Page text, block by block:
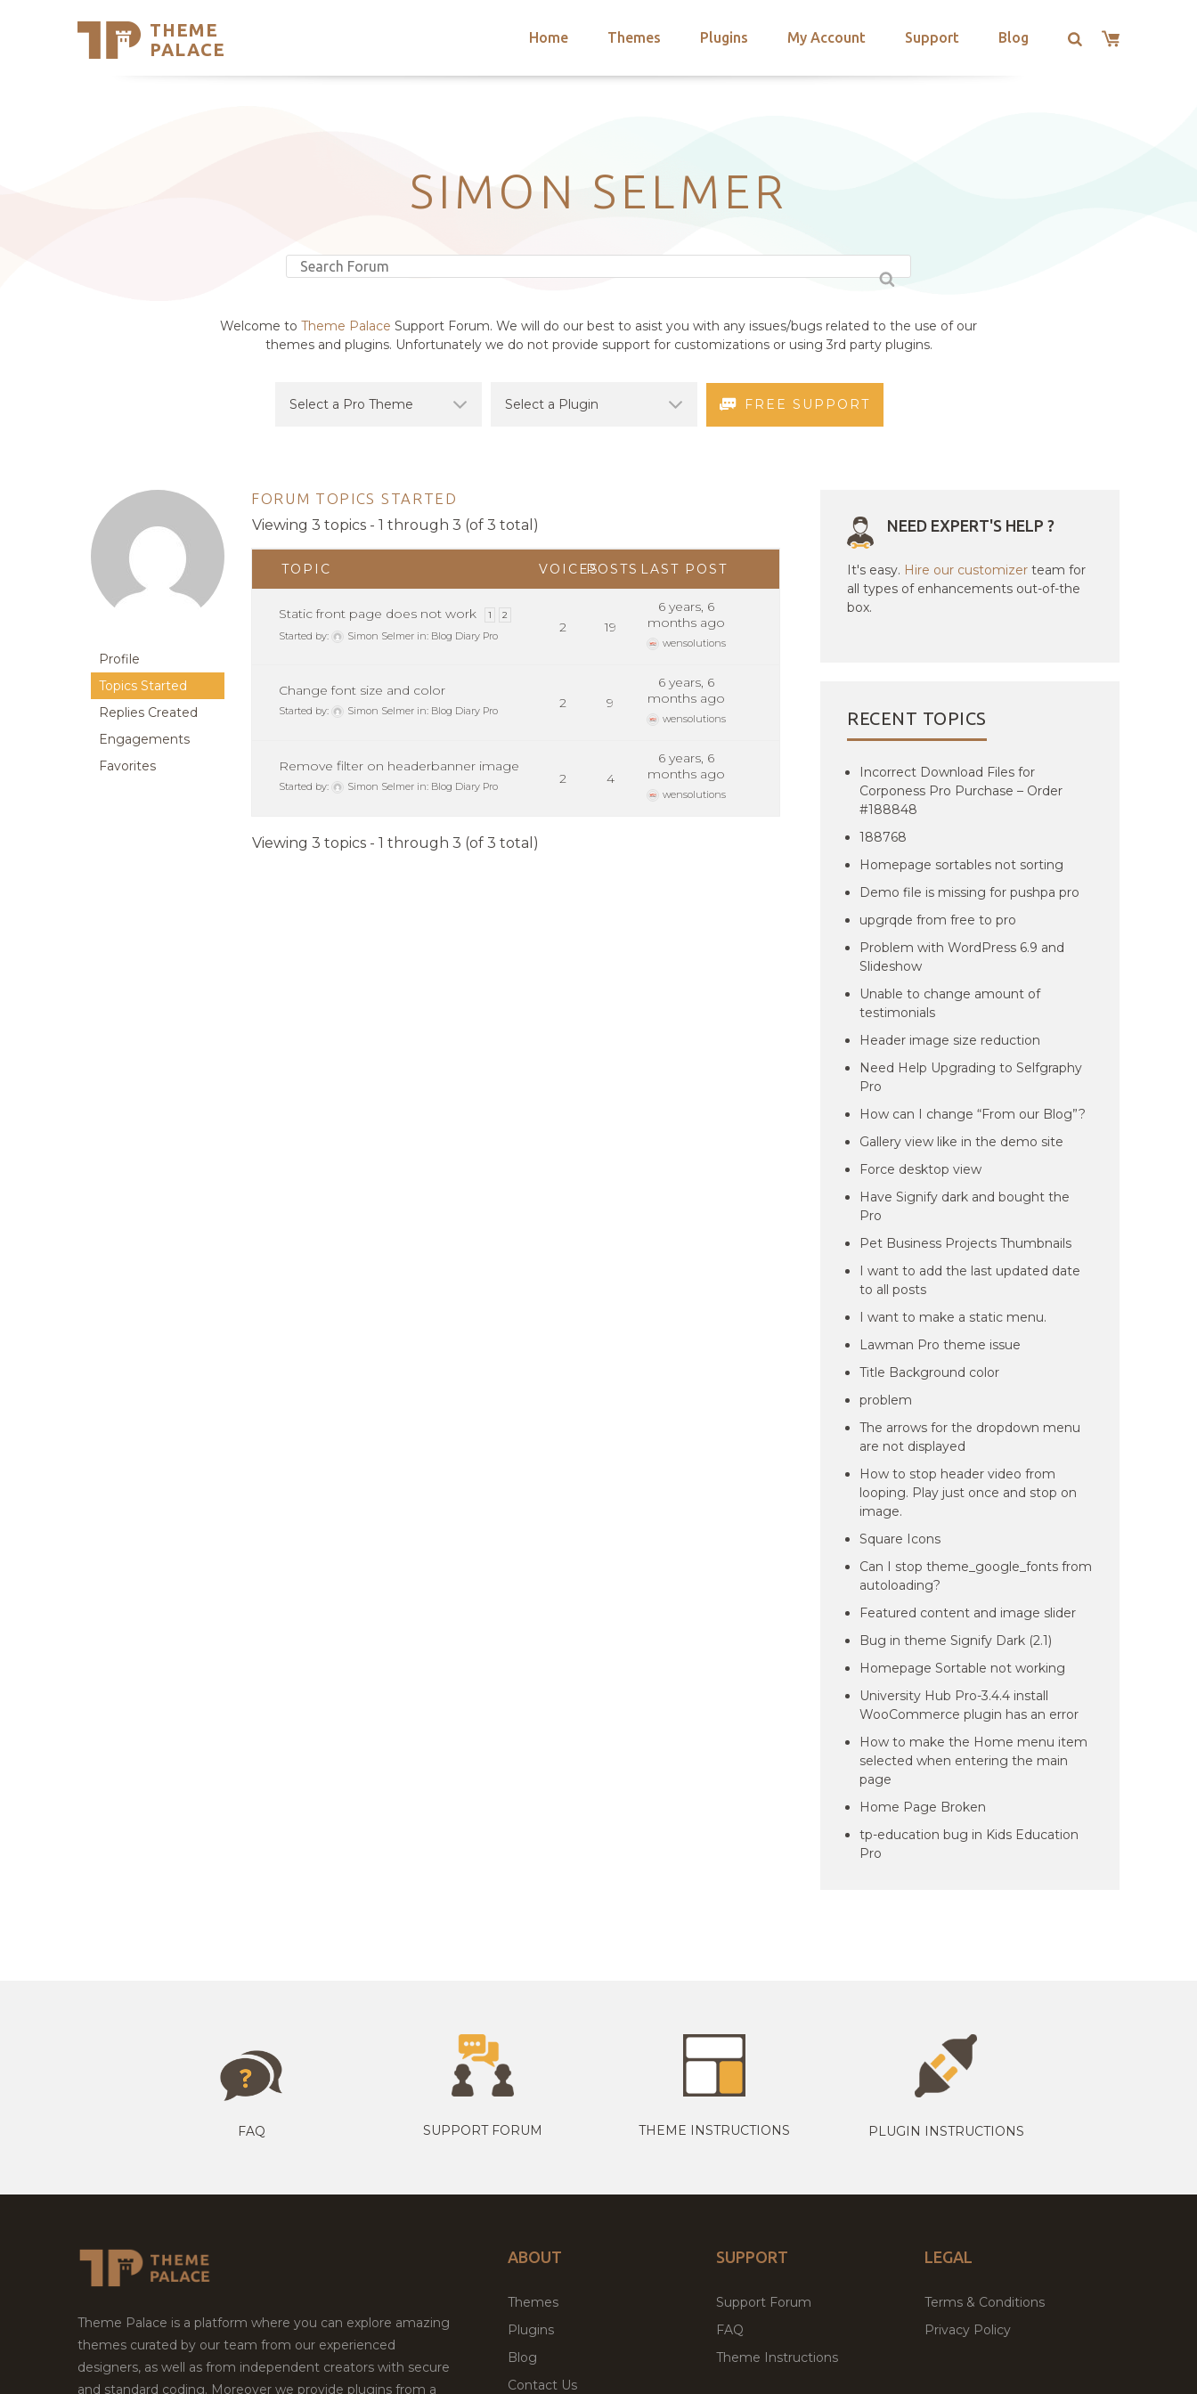
THEME
PALACE
Home Themes Plugins My Account Support Blog
Support
SIMON SELMER
Welcome to Theme Palace Support Forum. We will do our best to asist you with any issues/bugs related to the use of our
themes and plugins. Unfortunately we do not provide support for customizations or using 3rd party plugins.
FREE SUPPORT
Profile
Topics Started
Replies Created
Engagements
Favorites
FORUM TOPICS STARTED
Viewing 3 topics - 1 through 3 (of 3 total)
TOPIC VOICESPOSTS LAST POST
Static front page does not work 1 2
Started by: Simon Selmer in: Blog Diary Pro
2 19
6 years, 6
months ago
wensolutions
Change font size and color
Started by: Simon Selmer in: Blog Diary Pro 2 9
6 years, 6
months ago
wensolutions
Remove filter on headerbanner image
Started by: Simon Selmer in: Blog Diary Pro 2 4
6 years, 6
months ago
wensolutions
Viewing 3 topics - 1 through 3 (of 3 total)
NEED EXPERT'S HELP ?
It's easy. Hire our customizer team for
all types of enhancements out-of-the
box.
RECENT TOPICS
Incorrect Download Files for
Corponess Pro Purchase – Order
#188848
188768
Homepage sortables not sorting
Demo file is missing for pushpa pro
upgrqde from free to pro
Problem with WordPress 6.9 and
Slideshow
Unable to change amount of
testimonials
Header image size reduction
Need Help Upgrading to Selfgraphy
Pro
How can I change “From our Blog”?
Gallery view like in the demo site
Force desktop view
Have Signify dark and bought the
Pro
Pet Business Projects Thumbnails
I want to add the last updated date
to all posts
I want to make a static menu.
Lawman Pro theme issue
Title Background color
problem
The arrows for the dropdown menu
are not displayed
How to stop header video from
looping. Play just once and stop on
image.
Square Icons
Can I stop theme_google_fonts from
autoloading?
Featured content and image slider
Bug in theme Signify Dark (2.1)
Homepage Sortable not working
University Hub Pro-3.4.4 install
WooCommerce plugin has an error
How to make the Home menu item
selected when entering the main
page
Home Page Broken
tp-education bug in Kids Education
Pro
FAQ SUPPORT FORUM THEME INSTRUCTIONS PLUGIN INSTRUCTIONS
Theme Palace is a platform where you can explore amazing
themes curated by our team from our experienced
designers, as well as from independent creators with secure
and standard coding. Moreover we provide plugins from a
ABOUT
Themes
Plugins
Blog
Contact Us
SUPPORT
Support Forum
FAQ
Theme Instructions
LEGAL
Terms & Conditions
Privacy Policy